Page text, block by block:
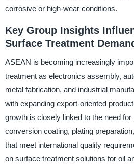
corrosive or high-wear conditions.
Key Group Insights
Surface Treatment
ASEAN is becoming increasingly
treatment as electronics assembly,
metal fabrication, and industrial
with expanding export-oriented
growth is closely linked to the need for
conversion coating, plating
that meet international quality
on surface treatment solutions for oil